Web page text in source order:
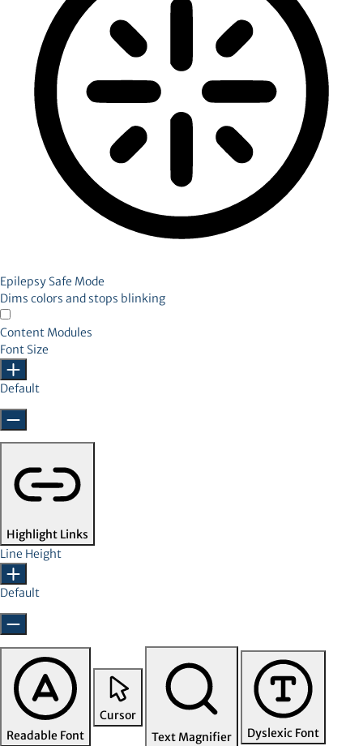
Epilepsy Safe Mode
Dims colors and stops blinking
Content Modules
Font Size
Default
Highlight Links
Line Height
Default
Readable Font
Cursor
Text Magnifier
Dyslexic Font